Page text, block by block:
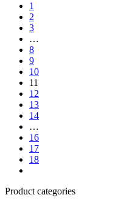
1
2
3
…
8
9
10
11
12
13
14
…
16
17
18
Product categories